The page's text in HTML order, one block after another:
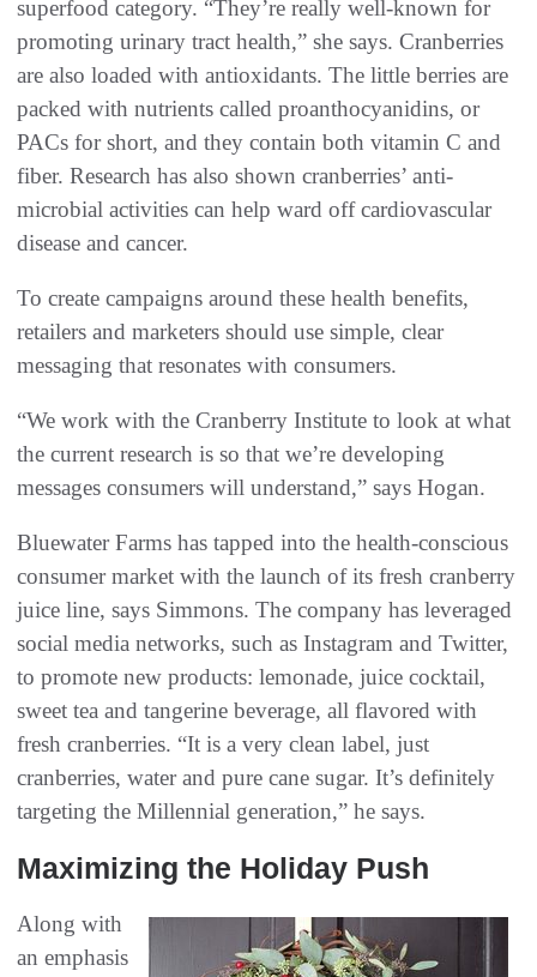
superfood category. “They’re really well-known for
promoting urinary tract health,” she says. Cranberries
are also loaded with antioxidants. The little berries are
packed with nutrients called proanthocyanidins, or
PACs for short, and they contain both vitamin C and
fiber. Research has also shown cranberries’ anti-
microbial activities can help ward off cardiovascular
disease and cancer.
To create campaigns around these health benefits,
retailers and marketers should use simple, clear
messaging that resonates with consumers.
“We work with the Cranberry Institute to look at what
the current research is so that we’re developing
messages consumers will understand,” says Hogan.
Bluewater Farms has tapped into the health-conscious
consumer market with the launch of its fresh cranberry
juice line, says Simmons. The company has leveraged
social media networks, such as Instagram and Twitter,
to promote new products: lemonade, juice cocktail,
sweet tea and tangerine beverage, all flavored with
fresh cranberries. “It is a very clean label, just
cranberries, water and pure cane sugar. It’s definitely
targeting the Millennial generation,” he says.
Maximizing the Holiday Push
Along with
an emphasis